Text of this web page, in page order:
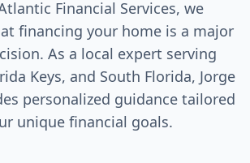
Financial Services, we
financing your home is a major
As a local expert serving
Keys, and South Florida, Jorge
personalized guidance tailored
unique financial goals.